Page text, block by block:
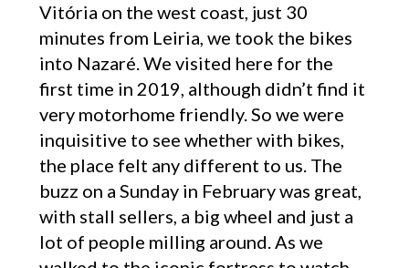
Vitória on the west coast, just 30
minutes from Leiria, we took the bikes
into Nazaré. We visited here for the
first time in 2019, although didn’t find it
very motorhome friendly. So we were
inquisitive to see whether with bikes,
the place felt any different to us. The
buzz on a Sunday in February was great,
with stall sellers, a big wheel and just a
lot of people milling around. As we